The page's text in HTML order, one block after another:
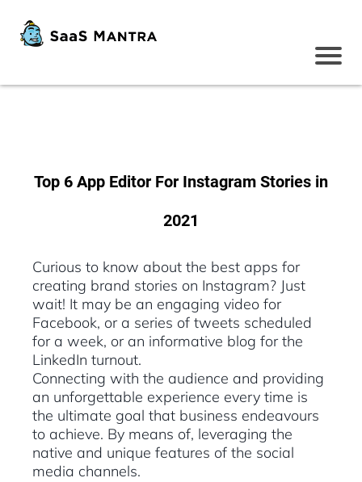
Top 6 App Editor For Instagram Stories in
2021
Curious to know about the best apps for
creating brand stories on Instagram? Just
wait! It may be an engaging video for
Facebook, or a series of tweets scheduled
for a week, or an informative blog for the
LinkedIn turnout.
Connecting with the audience and providing
an unforgettable experience every time is
the ultimate goal that business endeavours
to achieve. By means of, leveraging the
native and unique features of the social
media channels.